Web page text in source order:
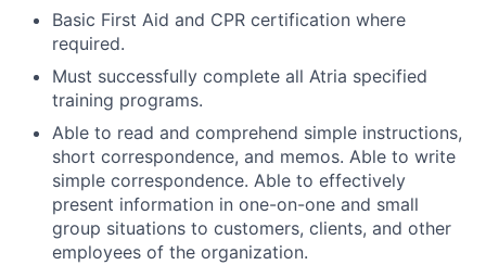
Basic First Aid and CPR certification where
required.
Must successfully complete all Atria specified
training programs.
Able to read and comprehend simple instructions,
short correspondence, and memos. Able to write
simple correspondence. Able to effectively
present information in one-on-one and small
group situations to customers, clients, and other
employees of the organization.